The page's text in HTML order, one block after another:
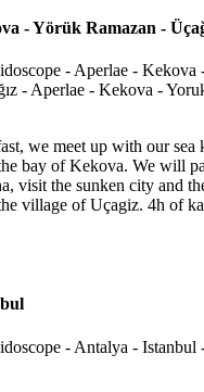
- Yörük Ramazan -
we meet up with our sea
bay of Kekova. We will
visit the sunken city and
village of Uçagiz. 4h of